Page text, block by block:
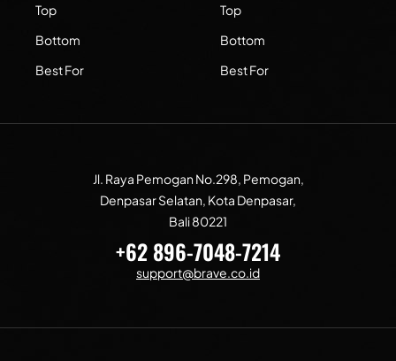
Top
Bottom
Best For
Top
Bottom
Best For
Jl. Raya Pemogan No.298, Pemogan,
Denpasar Selatan, Kota Denpasar,
Bali 80221
+62 896-7048-7214
support@brave.co.id